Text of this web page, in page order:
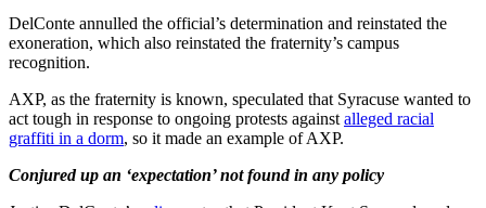
DelConte annulled the official’s determination and reinstated the
exoneration, which also reinstated the fraternity’s campus
recognition.
AXP, as the fraternity is known, speculated that Syracuse wanted to
act tough in response to ongoing protests against alleged racial
graffiti in a dorm, so it made an example of AXP.
Conjured up an ‘expectation’ not found in any policy